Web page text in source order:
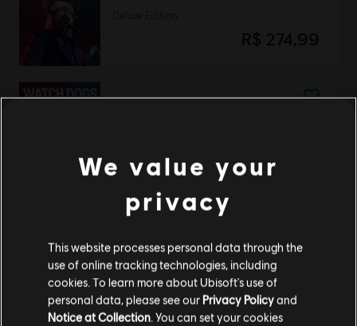
R$ 274,99
R$ 249,99
Gold Edition
R$ 349,99
We value your
privacy
This website processes personal data through the
use of online tracking technologies, including
cookies. To learn more about Ubisoft's use of
personal data, please see our Privacy Policyand
Notice at Collection. You can set your cookies